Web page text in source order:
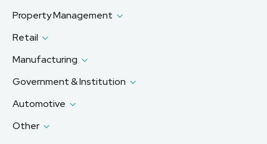
Property Management
Retail
Manufacturing
Government & Institution
Automotive
Other